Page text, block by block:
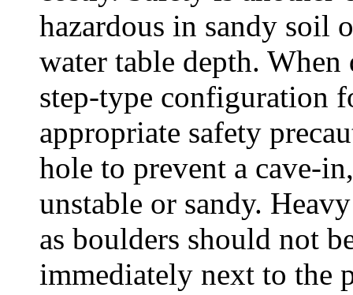
hazardous in sandy soil
water table depth.
step-type configuration
appropriate safety
hole to prevent a cave-
unstable or sandy.
as boulders should not
immediately next to the